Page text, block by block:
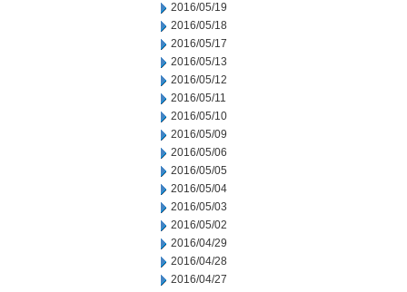
2016/05/19
2016/05/18
2016/05/17
2016/05/13
2016/05/12
2016/05/11
2016/05/10
2016/05/09
2016/05/06
2016/05/05
2016/05/04
2016/05/03
2016/05/02
2016/04/29
2016/04/28
2016/04/27